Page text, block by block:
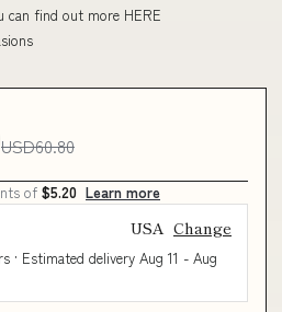
can find out more HERE
USD60.80
of $5.20 Learn more
USA Change
· Estimated delivery Aug 11 - Aug